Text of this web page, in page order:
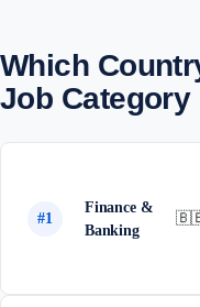
Which
Job Category
#1
Finance &
Banking